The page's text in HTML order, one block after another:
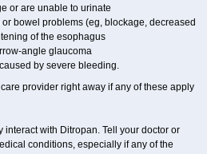
or are unable to urinate
bowel problems (eg, blockage, decreased
of the esophagus
angle glaucoma
by severe bleeding.
provider right away if any of these apply
interact with Ditropan. Tell your doctor or
conditions, especially if any of the